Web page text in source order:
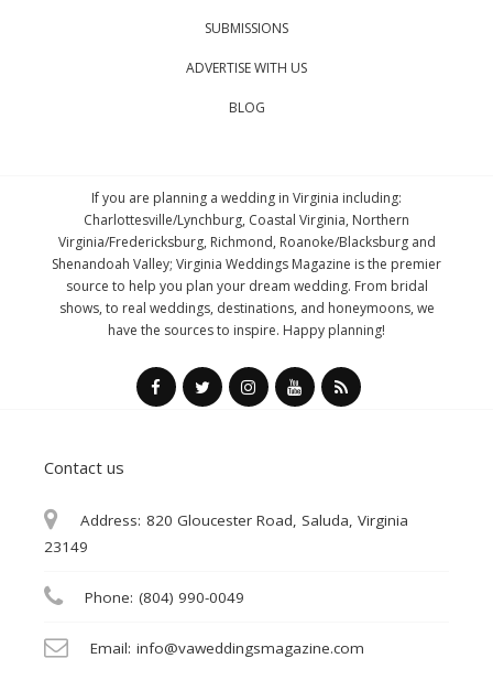
SUBMISSIONS
ADVERTISE WITH US
BLOG
If you are planning a wedding in Virginia including:
Charlottesville/Lynchburg, Coastal Virginia, Northern
Virginia/Fredericksburg, Richmond, Roanoke/Blacksburg and
Shenandoah Valley; Virginia Weddings Magazine is the premier
source to help you plan your dream wedding. From bridal
shows, to real weddings, destinations, and honeymoons, we
have the sources to inspire. Happy planning!
Contact us
Address: 820 Gloucester Road, Saluda, Virginia
23149
Phone: (804) 990-0049
Email: info@vaweddingsmagazine.com